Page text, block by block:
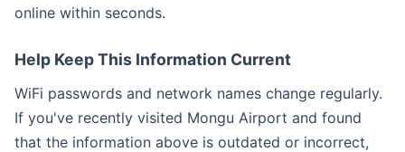
online within seconds.
Help Keep This Information Current
WiFi passwords and network names change regularly.
If you've recently visited Mongu Airport and found
that the information above is outdated or incorrect,